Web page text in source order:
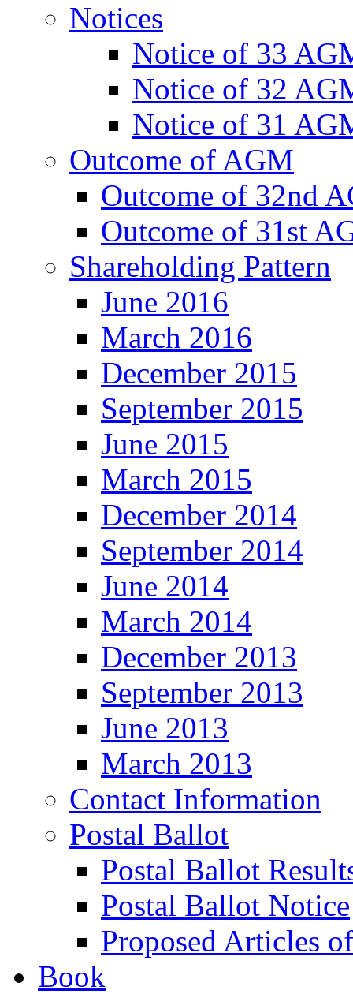
Notices
Notice of 33
Notice of 32
Notice of 31
Outcome of AGM
Outcome of 32nd
Outcome of 31st
Shareholding Pattern
June 2016
March 2016
December 2015
September 2015
June 2015
March 2015
December 2014
September 2014
June 2014
March 2014
December 2013
September 2013
June 2013
March 2013
Contact Information
Postal Ballot
Postal Ballot
Postal Ballot Notice
Proposed Articles
Book